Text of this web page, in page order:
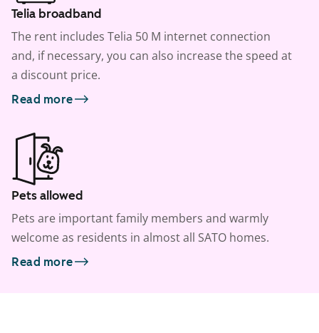
Telia broadband
The rent includes Telia 50 M internet connection
and, if necessary, you can also increase the speed at
a discount price.
Read more
Pets allowed
Pets are important family members and warmly
welcome as residents in almost all SATO homes.
Read more